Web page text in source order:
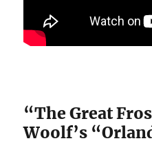
“The Great
Woolf’s